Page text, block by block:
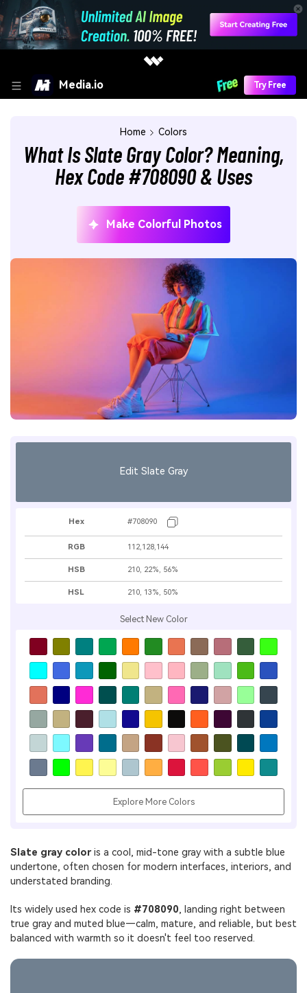
Media.io Try Free
Home Colors
What Is Slate Gray Color? Meaning,
Hex Code #708090 & Uses
Make Colorful Photos
Slate gray coloris a cool, mid-tone gray with a subtle blue
undertone, often chosen for modern interfaces, interiors, and
understated branding.
Its widely used hex code is #708090, landing right between
true gray and muted blue—calm, mature, and reliable, but best
balanced with warmth so it doesn't feel too reserved.
Edit Slate Gray
Hex #708090
RGB 112,128,144
HSB 210, 22%, 56%
HSL 210, 13%, 50%
Select New Color
Explore More Colors